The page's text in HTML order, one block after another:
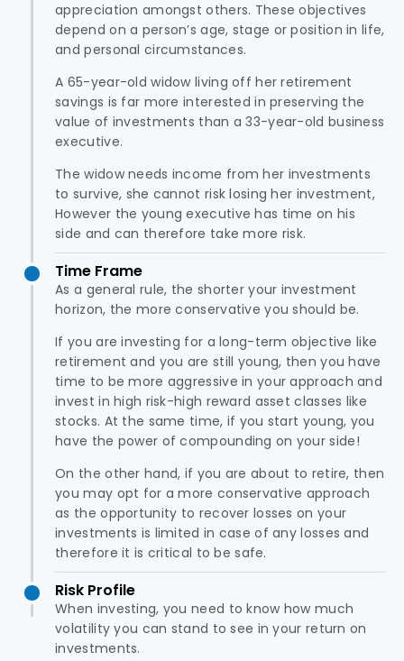
appreciation amongst others. These objectives
depend on a person’s age, stage or position in life,
and personal circumstances.
A 65-year-old widow living off her retirement
savings is far more interested in preserving the
value of investments than a 33-year-old business
executive.
The widow needs income from her investments
to survive, she cannot risk losing her investment,
However the young executive has time on his
side and can therefore take more risk.
Time Frame
As a general rule, the shorter your investment
horizon, the more conservative you should be.
If you are investing for a long-term objective like
retirement and you are still young, then you have
time to be more aggressive in your approach and
invest in high risk-high reward asset classes like
stocks. At the same time, if you start young, you
have the power of compounding on your side!
On the other hand, if you are about to retire, then
you may opt for a more conservative approach
as the opportunity to recover losses on your
investments is limited in case of any losses and
therefore it is critical to be safe.
Risk Profile
When investing, you need to know how much
volatility you can stand to see in your return on
investments.